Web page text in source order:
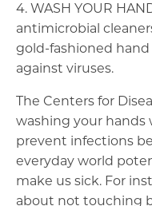
4. WASH YOUR
antimicrobial
gold-fashioned
against viruses.
The Centers for
washing your hands
prevent infections
everyday world
make us sick. For
about not touching